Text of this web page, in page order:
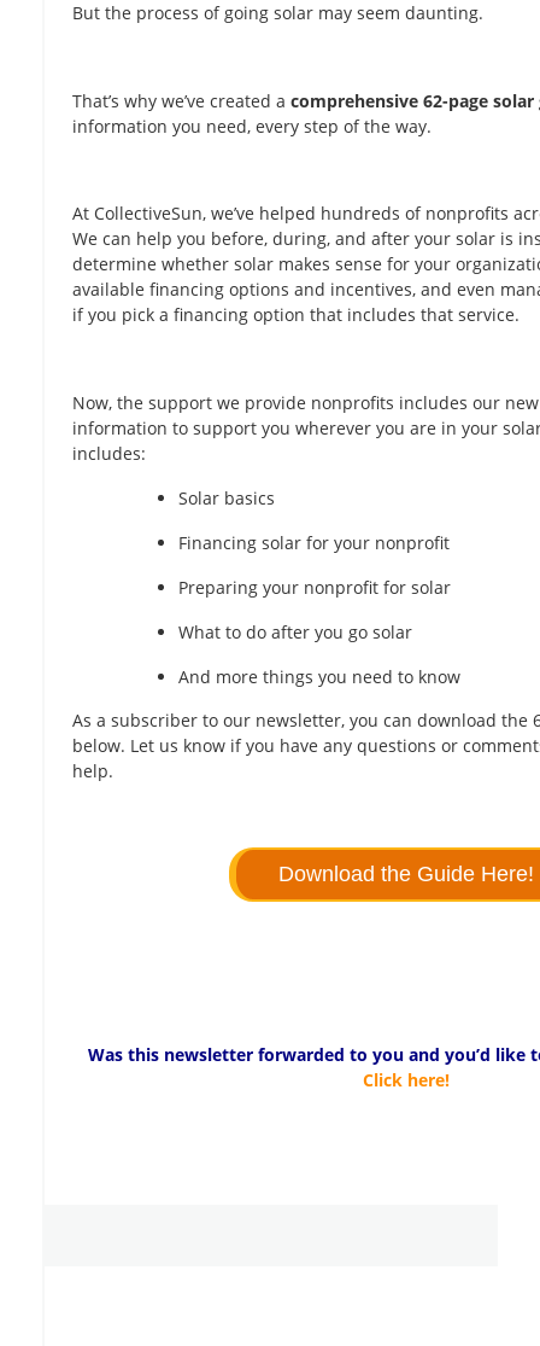
But the process of going solar may seem daunting.
That’s why we’ve created a comprehensive 62-page solar
information you need, every step of the way.
At CollectiveSun, we’ve helped hundreds of nonprofits
We can help you before, during, and after your solar is
determine whether solar makes sense for your
available financing options and incentives, and even
if you pick a financing option that includes that service.
Now, the support we provide nonprofits includes our
information to support you wherever you are in your
includes:
Solar basics
Financing solar for your nonprofit
Preparing your nonprofit for solar
What to do after you go solar
And more things you need to know
​As a subscriber to our newsletter, you can download the
below. Let us know if you have any questions or
help.
Download the Guide Here!
Was this newsletter forwarded to you and you’d like
Click here!